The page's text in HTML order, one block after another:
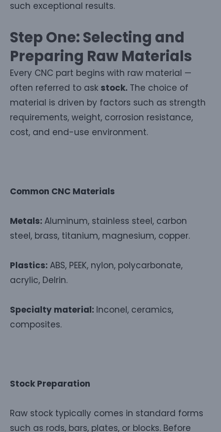
such exceptional results.
Step One: Selecting and
Preparing Raw Materials
Every CNC part begins with raw material —
often referred to ask stock. The choice of
material is driven by factors such as strength
requirements, weight, corrosion resistance,
cost, and end-use environment.
Common CNC Materials
Metals: Aluminum, stainless steel, carbon
steel, brass, titanium, magnesium, copper.
Plastics: ABS, PEEK, nylon, polycarbonate,
acrylic, Delrin.
Specialty material: Inconel, ceramics,
composites.
Stock Preparation
Raw stock typically comes in standard forms
such as rods, bars, plates, or blocks. Before